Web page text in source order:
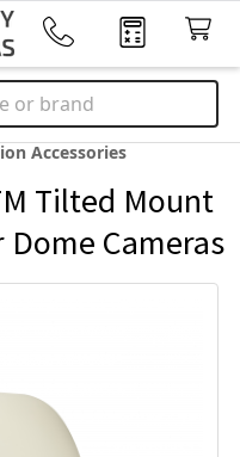
Accessories
Tilted Mount
Cameras